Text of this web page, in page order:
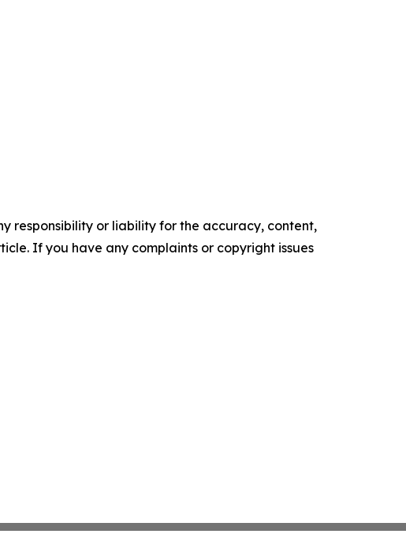
responsibility or liability for the accuracy, content,
If you have any complaints or copyright issues